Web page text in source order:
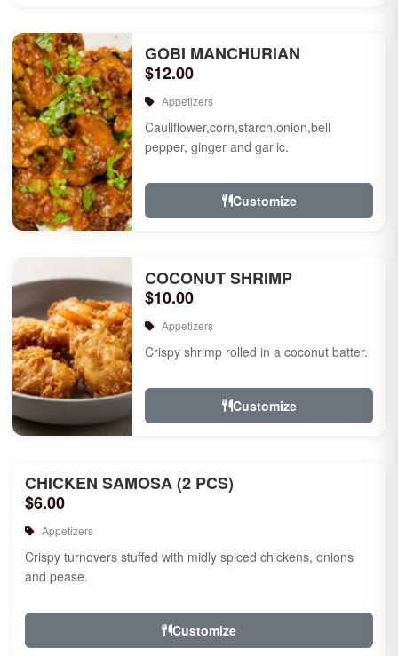
GOBI MANCHURIAN
$12.00
Appetizers
Cauliflower,corn,starch,onion,bell
pepper, ginger and garlic.
Customize
COCONUT SHRIMP
$10.00
Appetizers
Crispy shrimp rolled in a coconut batter.
Customize
CHICKEN SAMOSA (2 PCS)
$6.00
Appetizers
Crispy turnovers stuffed with midly spiced chickens, onions
and pease.
Customize